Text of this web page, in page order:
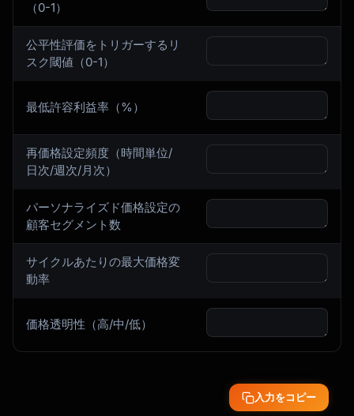
（0-1）
公平性評価をトリガーするリ
スク閾値（0-1）
最低許容利益率（%）
再価格設定頻度（時間単位/
日次/週次/月次）
パーソナライズド価格設定の
顧客セグメント数
サイクルあたりの最大価格変
動率
価格透明性（高/中/低）
入力をコピー